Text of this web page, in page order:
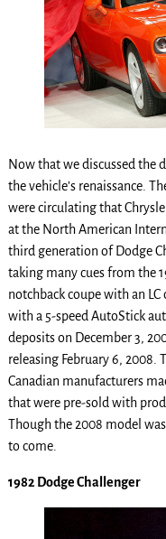
Now that we discussed the
the vehicle’s renaissance.
were circulating that
at the North American
third generation of Dodge
taking many cues from the
notchback coupe with an LC
with a 5-speed AutoStick
deposits on December 3,
releasing February 6, 2008.
Canadian manufacturers
that were pre-sold with
Though the 2008 model
to come.
1982 Dodge Challenger